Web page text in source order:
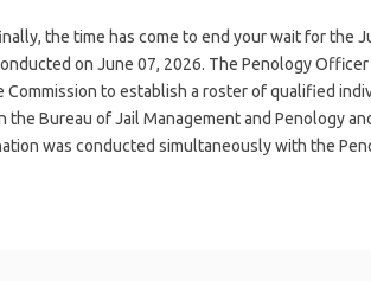
the time has come to end your wait for the
on June 07, 2026. The Penology
Commission to establish a roster of qualified
the Bureau of Jail Management and Penology
was conducted simultaneously with the